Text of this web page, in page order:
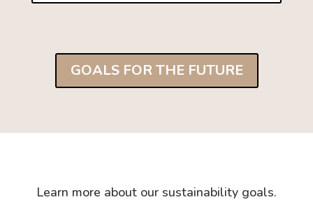
GOALS FOR THE FUTURE
Learn more about our sustainability goals.